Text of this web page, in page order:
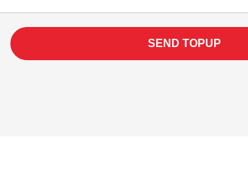
SEND TOPUP